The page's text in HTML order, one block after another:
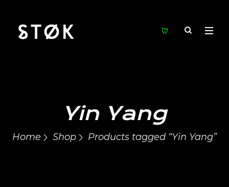
Yin Yang
Home Shop Products tagged “Yin Yang”